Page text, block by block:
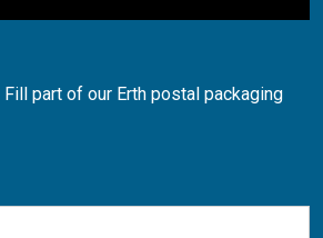
part of our Erth postal packaging